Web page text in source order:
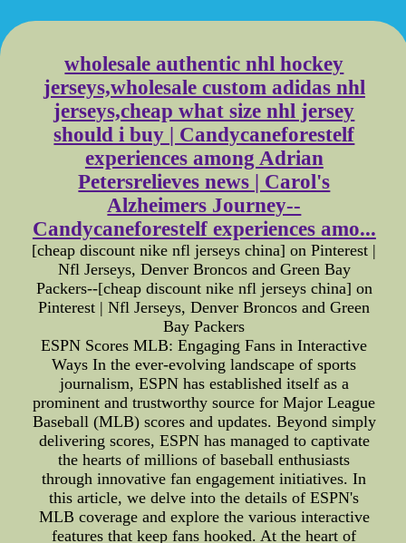
wholesale authentic nhl hockey
jerseys,wholesale custom adidas nhl
jerseys,cheap what size nhl jersey
should i buy | Candycaneforestelf
experiences among Adrian
Petersrelieves news | Carol's
Alzheimers Journey--
Candycaneforestelf experiences amo...
[cheap discount nike nfl jerseys china] on Pinterest |
Nfl Jerseys, Denver Broncos and Green Bay
Packers--[cheap discount nike nfl jerseys china] on
Pinterest | Nfl Jerseys, Denver Broncos and Green
Bay Packers
ESPN Scores MLB: Engaging Fans in Interactive
Ways In the ever-evolving landscape of sports
journalism, ESPN has established itself as a
prominent and trustworthy source for Major League
Baseball (MLB) scores and updates. Beyond simply
delivering scores, ESPN has managed to captivate
the hearts of millions of baseball enthusiasts
through innovative fan engagement initiatives. In
this article, we delve into the details of ESPN's
MLB coverage and explore the various interactive
features that keep fans hooked. At the heart of